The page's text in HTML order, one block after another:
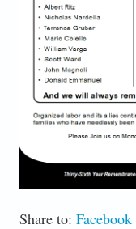
Share to: Facebook